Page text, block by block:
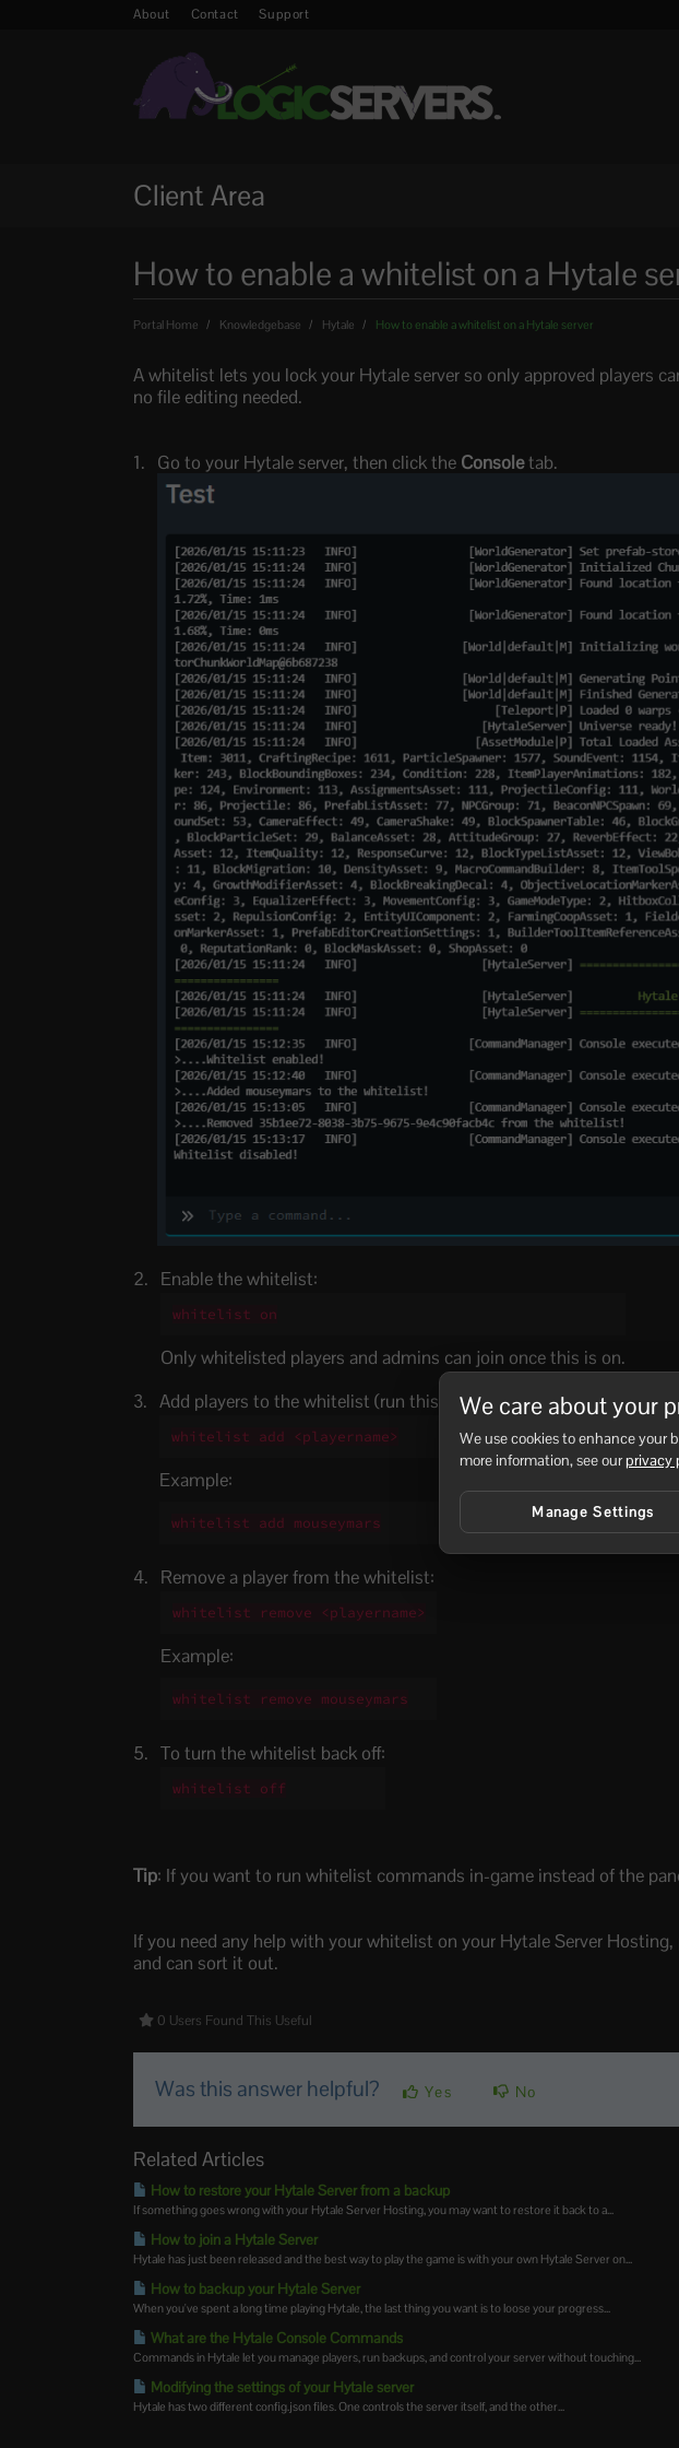
About Contact Support
Client Area
How to enable a whitelist on a Hytale
Portal Home Knowledgebase Hytale How to enable a whitelist on a Hytale server
A whitelist lets you lock your Hytale server so only approved players
no file editing needed.
Go to your Hytale server, then click the Consoletab.
Enable the whitelist:
whitelist on
Only whitelisted players and admins can join once this is on.
Add players to the whitelist (run this once per player):
whitelist add <playername>
Example:
whitelist add mouseymars
Remove a player from the whitelist:
whitelist remove <playername>
Example:
whitelist remove mouseymars
To turn the whitelist back off:
whitelist off
Tip: If you want to run whitelist commands in-game instead of the
If you need any help with your whitelist on your Hytale Server
and can sort it out.
0 Users Found This Useful
Was this answer helpful? Yes No
Related Articles
How to restore your Hytale Server from a backup
If something goes wrong with your Hytale Server Hosting, you may want to restore it back to a...
How to join a Hytale Server
Hytale has just been released and the best way to play the game is with your own Hytale Server on...
How to backup your Hytale Server
When you've spent a long time playing Hytale, the last thing you want is to loose your progress...
What are the Hytale Console Commands
Commands in Hytale let you manage players, run backups, and control your server without touching...
Modifying the settings of your Hytale server
Hytale has two different config.json files. One controls the server itself, and the other...
We care about your
We use cookies to enhance your
more information, see ourprivacy
Manage Settings